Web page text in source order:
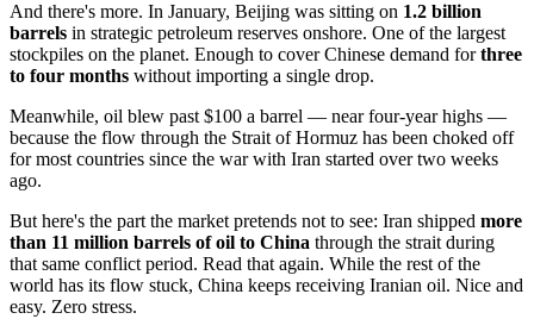
And there's more. In January, Beijing was sitting on 1.2 billion
barrels in strategic petroleum reserves onshore. One of the largest
stockpiles on the planet. Enough to cover Chinese demand forthree
to four months without importing a single drop.
Meanwhile, oil blew past $100 a barrel — near four-year highs —
because the flow through the Strait of Hormuz has been choked off
for most countries since the war with Iran started over two weeks
ago.
But here's the part the market pretends not to see: Iran shipped more
than 11 million barrels of oil to China through the strait during
that same conflict period. Read that again. While the rest of the
world has its flow stuck, China keeps receiving Iranian oil. Nice and
easy. Zero stress.